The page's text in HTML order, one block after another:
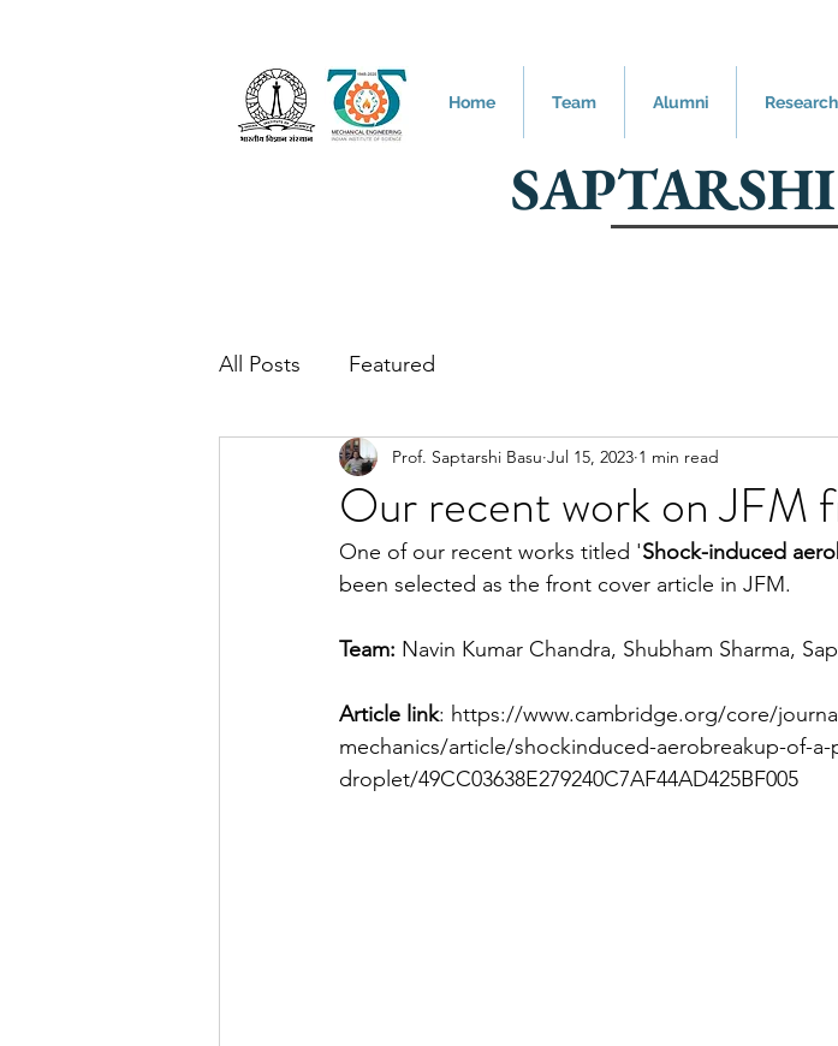
Home Team Alumni Research
All Posts Featured
Our recent work on JFM
Prof. Saptarshi Basu Jul 15, 2023 1 min read
One of our recent works titled 'Shock-induced
been selected as the front cover article in JFM.
Team: Navin Kumar Chandra, Shubham Sharma,
Article link: https://www.cambridge.org/core/
mechanics/article/shockinduced-aerobreakup-of-a-
droplet/49CC03638E279240C7AF44AD425BF005